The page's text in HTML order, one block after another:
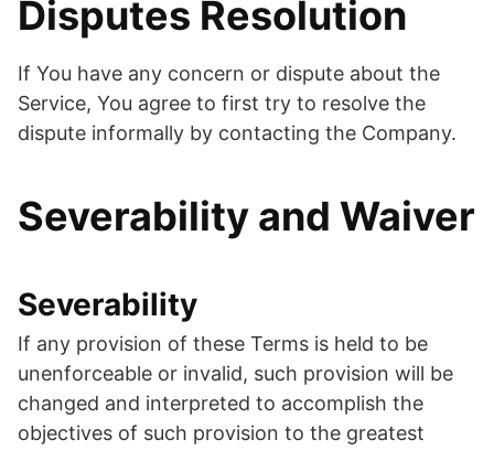
Disputes Resolution
If You have any concern or dispute about the
Service, You agree to first try to resolve the
dispute informally by contacting the Company.
Severability and Waiver
Severability
If any provision of these Terms is held to be
unenforceable or invalid, such provision will be
changed and interpreted to accomplish the
objectives of such provision to the greatest